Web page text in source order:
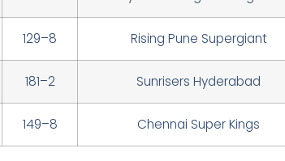
129–8 Rising Pune Supergiant
181–2 Sunrisers Hyderabad
149–8 Chennai Super Kings